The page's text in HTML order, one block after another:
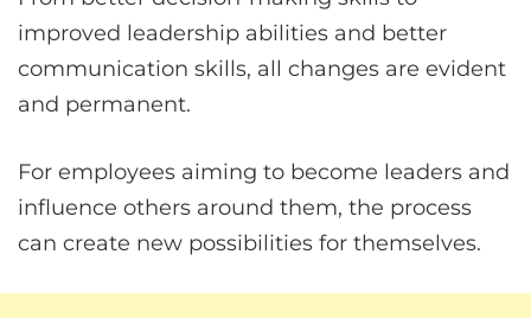
improved leadership abilities and better
communication skills, all changes are evident
and permanent.
For employees aiming to become leaders and
influence others around them, the process
can create new possibilities for themselves.